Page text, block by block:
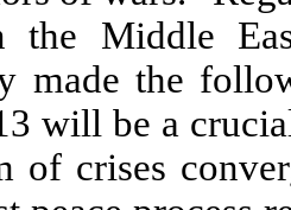
the Middle
made the
will be a
of crises